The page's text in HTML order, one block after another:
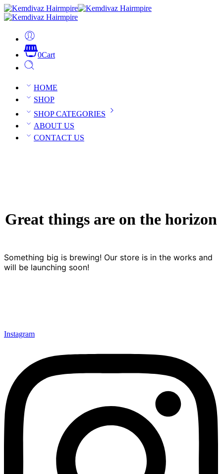
0Cart
HOME
SHOP
SHOP CATEGORIES
ABOUT US
CONTACT US
Great things are on the horizon
Something big is brewing! Our store is in the works and
will be launching soon!
Instagram